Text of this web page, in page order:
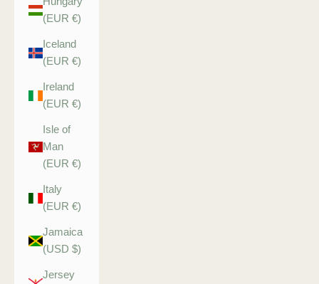
(EUR €)
Iceland
(EUR €)
Ireland
(EUR €)
Isle of
Man
(EUR €)
Italy
(EUR €)
Jamaica
(USD $)
Jersey